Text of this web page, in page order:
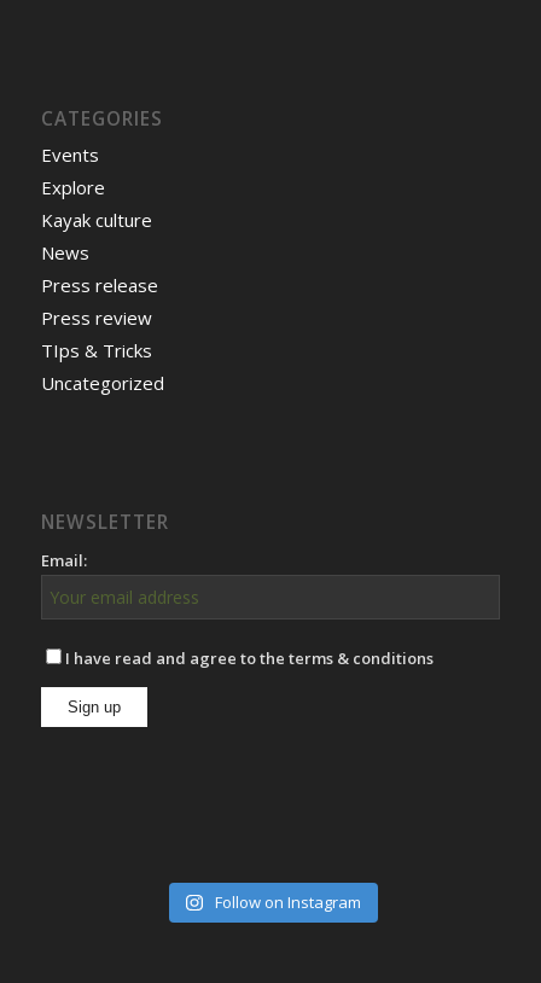
CATEGORIES
Events
Explore
Kayak culture
News
Press release
Press review
TIps & Tricks
Uncategorized
NEWSLETTER
Email:
I have read and agree to the terms & conditions
Follow on Instagram